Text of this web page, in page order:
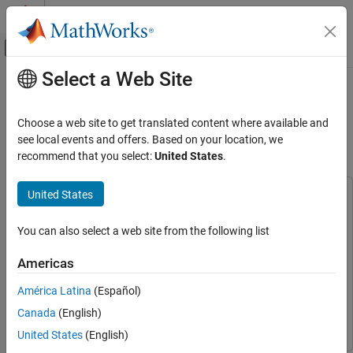
Skip to content
Off-Canvas Navigation Menu Toggle
Documentation Home
Embedded Coder
Deployment, Integration, and Supported
Embedded Coder Supported Hardware
Peripheral Management
Polling-Based CAN Communication Using
Introduction
Prerequisites
Main Content
Polling-Based CAN Communication
Using MCAN Blocks of Infineon
AURIX TC4x
This example uses:
Embedded Coder Support Package for Infineon AURIX TC4x
Infineon AURIX TC4x Microcontrollers
Simulink CoderSimulink Coder
SimulinkSimulink
Select a Web Site
Choose a web site to get translated content where available and
see local events and offers. Based on your location, we
recommend that you select:United States.
United States
You can also select a web site from the following list
Americas
América Latina (Español)
Canada (English)
United States (English)